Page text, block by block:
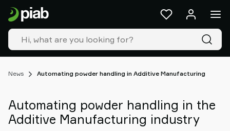
News Automating powder handling in Additive Manufacturing
Automating powder handling in the
Additive Manufacturing industry
Products
&
solutions
Industries
Our
Resources
About
Piab
Piab